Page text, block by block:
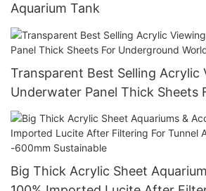
Aquarium Tank
Transparent Best Selling Acrylic
Underwater Panel Thick Sheets
World
Big Thick Acrylic Sheet